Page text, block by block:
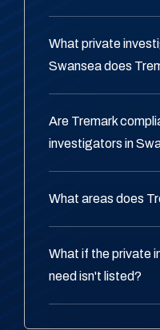
What private
Swansea does
Are Tremark
investigators in
What areas does
What if the private
need isn't listed?